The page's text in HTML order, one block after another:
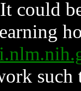
could
such